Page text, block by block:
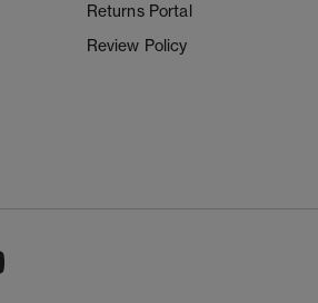
Returns Portal
Review Policy